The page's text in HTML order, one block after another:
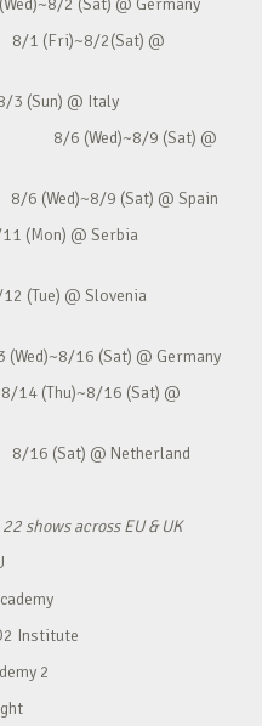
2 (Sat) @ Germany
8/1 (Fri)~8/2(Sat) @
@ Italy
8/6 (Wed)~8/9 (Sat) @
(Wed)~8/9 (Sat) @ Spain
(Mon) @ Serbia
(Tue) @ Slovenia
(Wed)~8/16 (Sat) @ Germany
16 (Sat) @
16 (Sat) @ Netherland
22 shows across EU & UK
Institute
2